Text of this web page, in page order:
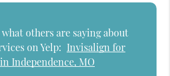
others are saying about
on Yelp: Invisalign for
Independence, MO